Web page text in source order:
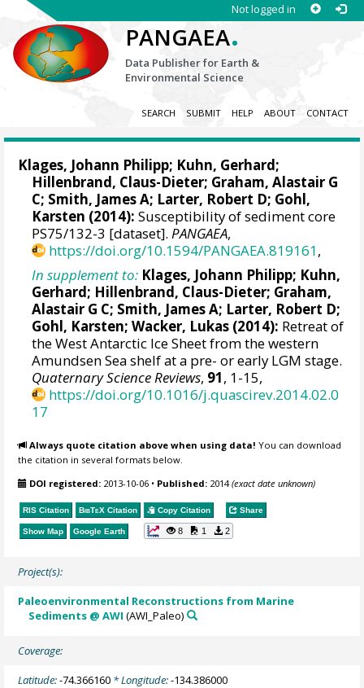
Not logged in
PANGAEA.
Data Publisher for Earth &
Environmental Science
SEARCH SUBMIT HELP ABOUT CONTACT
Klages, Johann Philipp; Kuhn, Gerhard;
Hillenbrand, Claus-Dieter; Graham, Alastair G
C; Smith, James A; Larter, Robert D; Gohl,
Karsten (2014): Susceptibility of sediment core
PS75/132-3 [dataset].PANGAEA,
https://doi.org/10.1594/PANGAEA.819161,
In supplement to: Klages, Johann Philipp; Kuhn,
Gerhard; Hillenbrand, Claus-Dieter; Graham,
Alastair G C; Smith, James A; Larter, Robert D;
Gohl, Karsten;Wacker, Lukas (2014): Retreat of
the West Antarctic Ice Sheet from the western
Amundsen Sea shelf at a pre- or early LGM stage.
Quaternary Science Reviews, 91, 1-15,
https://doi.org/10.1016/j.quascirev.2014.02.0
17
Always quote citation above when using data! You can download
the citation in several formats below.
DOI registered: 2013-10-06 • Published: 2014(exact date unknown)
RIS Citation BibTeX Citation Copy Citation Share
Show Map Google Earth 8 1 2
Project(s):
Paleoenvironmental Reconstructions from Marine
Sediments @ AWI (AWI_Paleo)
Coverage:
Latitude:-74.366160 * Longitude:-134.386000